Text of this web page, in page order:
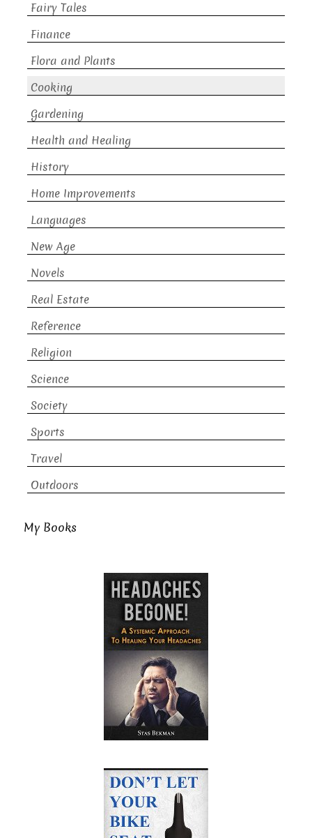
Fairy Tales
Finance
Flora and Plants
Cooking
Gardening
Health and Healing
History
Home Improvements
Languages
New Age
Novels
Real Estate
Reference
Religion
Science
Society
Sports
Travel
Outdoors
My Books